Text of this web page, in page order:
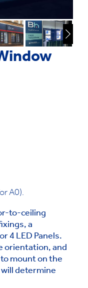
A0).
to-ceiling
a
4 LED Panels.
orientation, and
to mount on the
will determine